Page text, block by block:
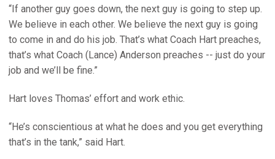
“If another guy goes down, the next guy is going to step up.
We believe in each other. We believe the next guy is going
to come in and do his job. That’s what Coach Hart preaches,
that’s what Coach (Lance) Anderson preaches -- just do your
job and we’ll be fine.”
Hart loves Thomas’ effort and work ethic.
“He’s conscientious at what he does and you get everything
that’s in the tank,” said Hart.